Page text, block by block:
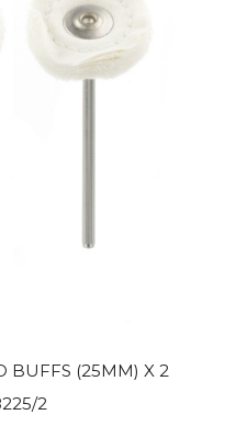
BUFFS (25MM) X 2
2